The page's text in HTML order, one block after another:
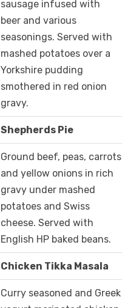
sausage infused with
beer and various
seasonings. Served with
mashed potatoes over a
Yorkshire pudding
smothered in red onion
gravy.
Shepherds Pie
Ground beef, peas, carrots
and yellow onions in rich
gravy under mashed
potatoes and Swiss
cheese. Served with
English HP baked beans.
Chicken Tikka Masala
Curry seasoned and Greek